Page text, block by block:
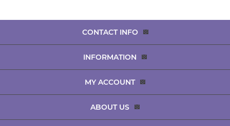
CONTACT INFO
INFORMATION
MY ACCOUNT
ABOUT US